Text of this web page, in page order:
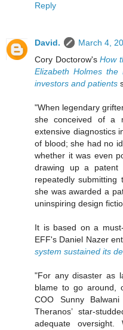
Reply
David.
March 4,
Cory Doctorow's How
Elizabeth Holmes
investors and patients
"When legendary
she conceived of a
extensive diagnostics
of blood; she had no
whether it was even
drawing up a patent
repeatedly submitting
she was awarded a
uninspiring design
It is based on a
EFF's Daniel Nazer
system sustained its
"For any disaster as
blame to go around,
COO Sunny
Theranos’ star-
adequate oversight.